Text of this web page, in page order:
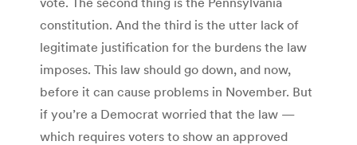
constitution. And the third is the utter lack of
legitimate justification for the burdens the law
imposes. This law should go down, and now,
before it can cause problems in November. But
if you’re a Democrat worried that the law —
which requires voters to show an approved